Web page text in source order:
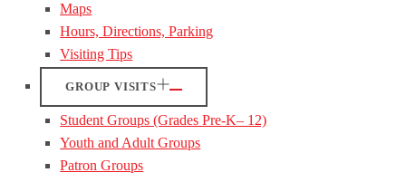
Maps
Hours, Directions, Parking
Visiting Tips
GROUP VISITS
Student Groups (Grades Pre-K– 12)
Youth and Adult Groups
Patron Groups